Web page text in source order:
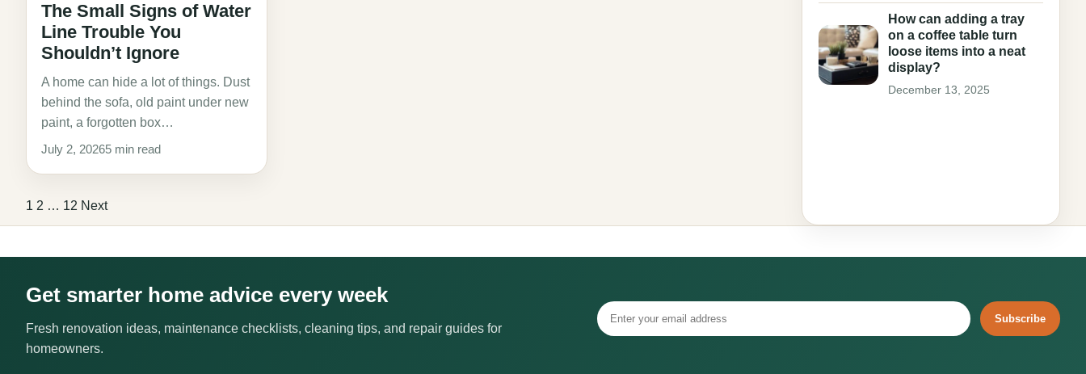
The Small Signs of Water
Line Trouble You
Shouldn’t Ignore
A home can hide a lot of things. Dust
behind the sofa, old paint under new
paint, a forgotten box…
July 2, 20265 min read
Posts
1 2 … 12 Next
How can adding a tray
on a coffee table turn
loose items into a neat
display?
December 13, 2025
Get smarter home advice every week
Fresh renovation ideas, maintenance checklists, cleaning tips, and repair guides for
homeowners.
Subscribe